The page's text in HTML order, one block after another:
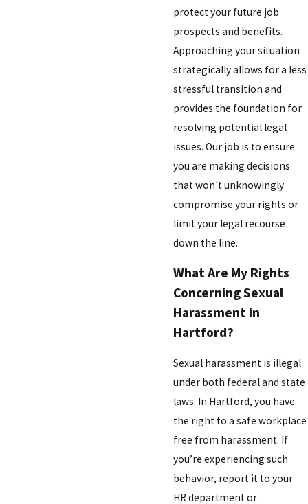
protect your future job
prospects and benefits.
Approaching your situation
strategically allows for a less
stressful transition and
provides the foundation for
resolving potential legal
issues. Our job is to ensure
you are making decisions
that won't unknowingly
compromise your rights or
limit your legal recourse
down the line.
What Are My Rights
Concerning Sexual
Harassment in
Hartford?
Sexual harassment is illegal
under both federal and state
laws. In Hartford, you have
the right to a safe workplace
free from harassment. If
you’re experiencing such
behavior, report it to your
HR department or